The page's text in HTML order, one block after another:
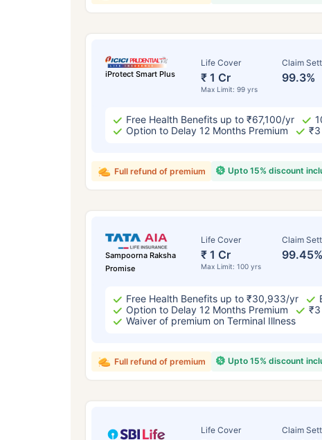
iProtect Smart Plus
Life Cover
₹ 1 Cr
Max Limit: 99 yrs
Claim
99.3%
Free Health Benefits up to ₹67,100/yr
Option to Delay 12 Months Premium
Upto 15% discount
Full refund of premium
Sampoorna Raksha
Promise
Life Cover
₹ 1 Cr
Max Limit: 100 yrs
Claim
99.45%
Free Health Benefits up to ₹30,933/yr
Option to Delay 12 Months Premium
Waiver of premium on Terminal Illness
Upto 15% discount
Full refund of premium
Life Cover Claim